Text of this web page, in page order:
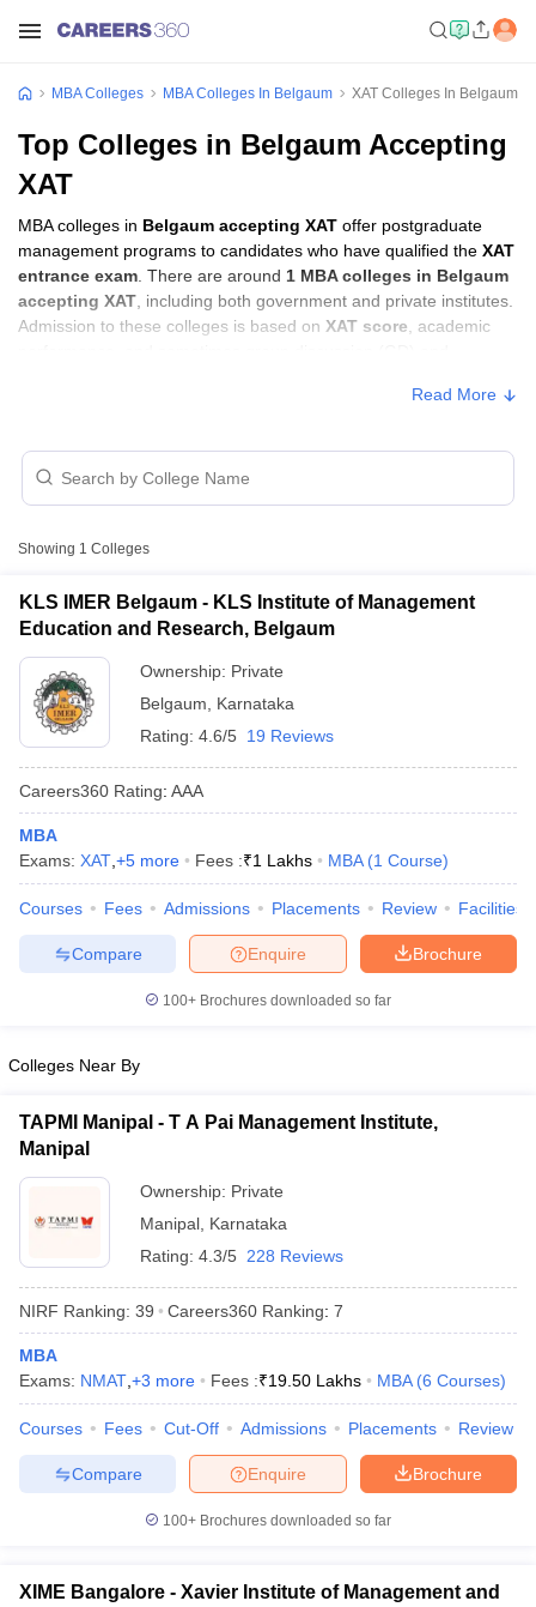
Cutoff
Cutoff
NMAT ResultNMAT Cutoff
ResultSNAP Cutoff
ResultCMAT Cutoff
IPMAT ResultIPMAT Cutoff
All
in Mumbai MBA Colleges in Chennai
MBA Colleges in Kolkata
BBA Colleges in Chennai BBA Colleges in Kolkata
Management Colleges in India
Accepting XATTop Colleges in India Accepting SNAP
Social Media ManagerProduct Development Manager
Test
2 MBA Colleges in IndiaTier 3 MBA Colleges in India
Important English Words
Tips
XAT Preparation TipsView All
MBA Colleges MBA Colleges In Belgaum XAT Colleges In Belgaum
Top Colleges in Belgaum Accepting
XAT
MBA colleges in Belgaum accepting XAT offer postgraduate
management programs to candidates who have qualified the XAT
entrance exam . There are around 1 MBA colleges in Belgaum
accepting XAT , including both government and private institutes.
Admission to these colleges is based on XAT score , academic
with Fees
KLS Institute of Management
Education and Research, Belgaum
Private ₹1,00,000
Other MBA Entrance Exams Accepted in
Belgaum
from other national and state-level entrance exams.
CMAT
MAT
List of MBA Colleges in Belgaum Accepting MAT
List of MBA Colleges in Belgaum Accepting Karnataka PGCET
KMAT
List of MBA Colleges in Belgaum Accepting KMAT
CAT
List of MBA Colleges in Belgaum Accepting CAT
Read More
Showing 1 Colleges
KLS IMER Belgaum - KLS Institute of Management
Education and Research, Belgaum
Ownership: Private
Belgaum
Karnataka
Rating: 4.6/5 19 Reviews
Careers360 Rating: AAA
MBA
Exams: XAT +5 more Fees :₹1 Lakhs MBA (1 Course)
Courses Fees Admissions Placements Review Facilities
Brochure
Enquire
Compare
100+ Brochures downloaded so far
Colleges Near By
TAPMI Manipal - T A Pai Management Institute,
Manipal
Ownership: Private
Manipal Karnataka
Rating: 4.3/5 228 Reviews
NIRF Ranking: 39 Careers360 Ranking: 7
MBA
Exams: NMAT +3 more Fees :₹19.50 Lakhs MBA (6 Courses)
Courses Fees Cut-Off Admissions Placements Review
Brochure
Enquire
Compare
100+ Brochures downloaded so far
XIME Bangalore - Xavier Institute of Management and